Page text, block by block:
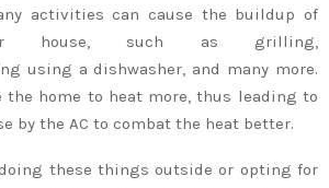
activities can cause the buildup of
house, such as grilling,
using a dishwasher, and many more.
the home to heat more, thus leading to
by the AC to combat the heat better.
these things outside or opting for